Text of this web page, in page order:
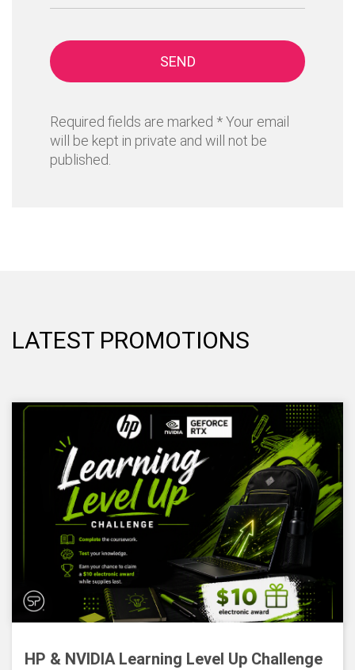
SEND
Required fields are marked * Your email
will be kept in private and will not be
published.
LATEST PROMOTIONS
HP & NVIDIA Learning Level Up Challenge